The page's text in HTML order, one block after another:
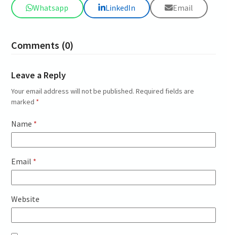
Whatsapp LinkedIn Email
Comments (0)
Leave a Reply
Your email address will not be published. Required fields are
marked *
Name *
Email *
Website